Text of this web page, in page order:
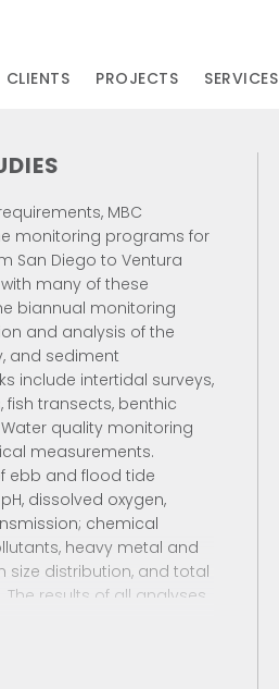
CLIENTS PROJECTS SERVICES
MBC
monitoring programs for
San Diego to Ventura
many of these
biannual monitoring
and analysis of the
and sediment
include intertidal surveys,
transects, benthic
quality monitoring
measurements.
ebb and flood tide
dissolved oxygen,
chemical
heavy metal and
size distribution, and total
results of all analyses